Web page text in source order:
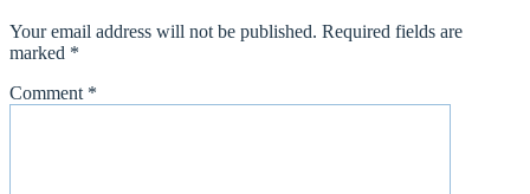
Your email address will not be published. Required fields are
marked *
Comment *